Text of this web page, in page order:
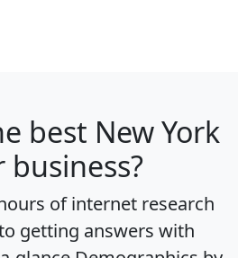
best New York
of internet research
getting answers with